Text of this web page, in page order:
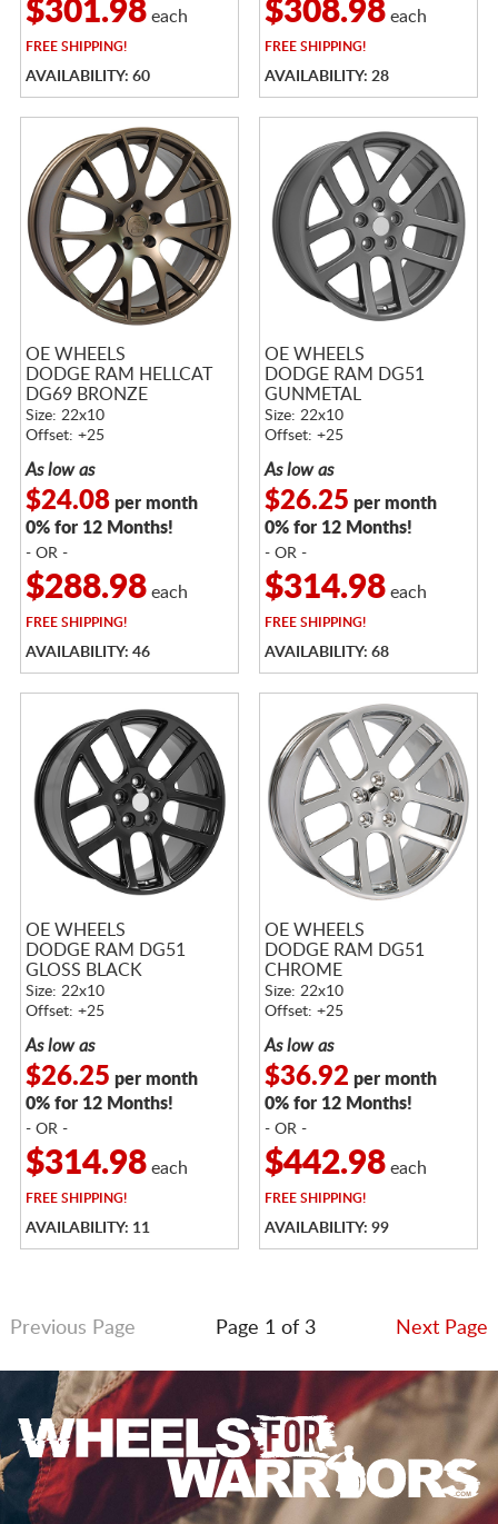
$301.98each
FREE SHIPPING!
AVAILABILITY: 60
$308.98each
FREE SHIPPING!
AVAILABILITY: 28
OE WHEELS
DODGE RAM HELLCAT
DG69 BRONZE
Size: 22x10
Offset: +25
As low as
$24.08per month
0% for 12 Months!
- OR -
$288.98each
FREE SHIPPING!
AVAILABILITY: 46
OE WHEELS
DODGE RAM DG51
GUNMETAL
Size: 22x10
Offset: +25
As low as
$26.25 per month
0% for 12 Months!
- OR -
$314.98each
FREE SHIPPING!
AVAILABILITY: 68
OE WHEELS
DODGE RAM DG51
GLOSS BLACK
Size: 22x10
Offset: +25
As low as
$26.25 per month
0% for 12 Months!
- OR -
$314.98each
FREE SHIPPING!
AVAILABILITY: 11
OE WHEELS
DODGE RAM DG51
CHROME
Size: 22x10
Offset: +25
As low as
$36.92 per month
0% for 12 Months!
- OR -
$442.98each
FREE SHIPPING!
AVAILABILITY: 99
Previous Page Page 1 of 3 Next Page